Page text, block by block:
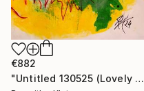
€882
"Untitled 130525 (Lovely meadow monster)" Painting